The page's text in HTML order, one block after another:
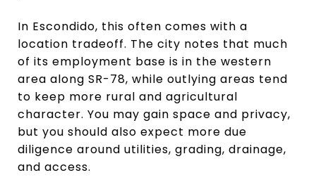
In Escondido, this often comes with a
location tradeoff. The city notes that much
of its employment base is in the western
area along SR-78, while outlying areas tend
to keep more rural and agricultural
character. You may gain space and privacy,
but you should also expect more due
diligence around utilities, grading, drainage,
and access.